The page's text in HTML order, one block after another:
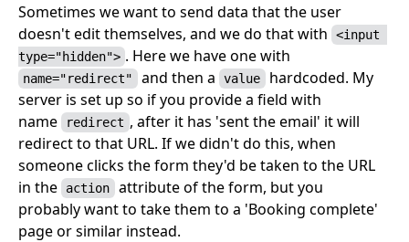
Sometimes we want to send data that the user
doesn't edit themselves, and we do that with
<input
type="hidden"> . Here we have one with
name="redirect" and then a value hardcoded. My
server is set up so if you provide a field with
name
redirect , after it has 'sent the email' it will
redirect to that URL. If we didn't do this, when
someone clicks the form they'd be taken to the URL
in the
action attribute of the form, but you
probably want to take them to a 'Booking complete'
page or similar instead.